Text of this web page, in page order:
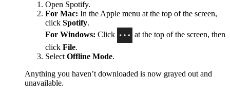
Open Spotify.
For Mac: In the Apple menu at the top of the screen,
click Spotify.
For Windows: Click
at the top of the screen, then
click File.
Select Offline Mode.
Anything you haven’t downloaded is now grayed out and
unavailable.